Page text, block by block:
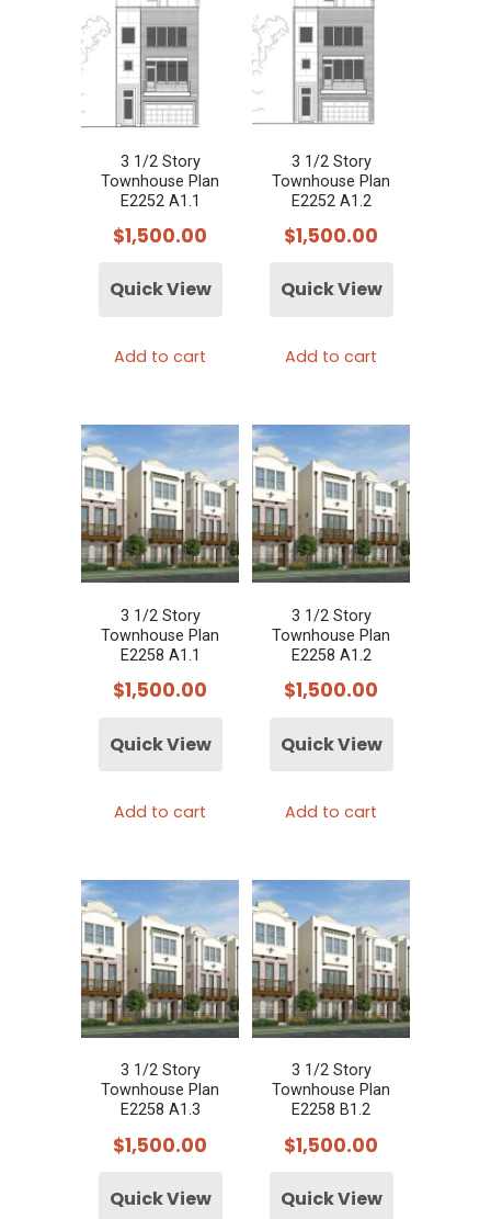
3 1/2 Story
Townhouse Plan
E2252 A1.1
$1,500.00
Quick View
Add to cart
3 1/2 Story
Townhouse Plan
E2252 A1.2
$1,500.00
Quick View
Add to cart
3 1/2 Story
Townhouse Plan
E2258 A1.1
$1,500.00
Quick View
Add to cart
3 1/2 Story
Townhouse Plan
E2258 A1.2
$1,500.00
Quick View
Add to cart
3 1/2 Story
Townhouse Plan
E2258 A1.3
$1,500.00
Quick View
3 1/2 Story
Townhouse Plan
E2258 B1.2
$1,500.00
Quick View